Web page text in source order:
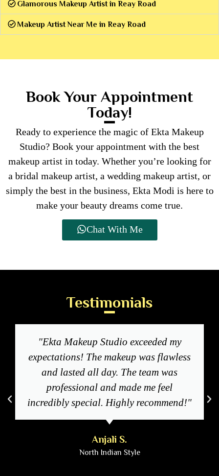
Glamorous Makeup Artist in Reay Road
Makeup Artist Near Me in Reay Road
Book Your Appointment
Today!
Ready to experience the magic of Ekta Makeup
Studio? Book your appointment with the best
makeup artist in today. Whether you’re looking for
a bridal makeup artist, a wedding makeup artist, or
simply the best in the business, Ekta Modi is here to
make your beauty dreams come true.
Chat With Me
Testimonials
"Ekta Makeup Studio exceeded my
expectations! The makeup was flawless
and lasted all day. The team was
professional and made me feel
incredibly special. Highly recommend!"
Anjali S.
North Indian Style